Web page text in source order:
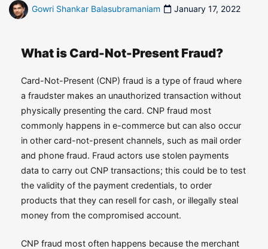
Gowri Shankar Balasubramaniam January 17, 2022
What is Card-Not-Present Fraud?
Card-Not-Present (CNP) fraud is a type of fraud where
a fraudster makes an unauthorized transaction without
physically presenting the card. CNP fraud most
commonly happens in e-commerce but can also occur
in other card-not-present channels, such as mail order
and phone fraud. Fraud actors use stolen payments
data to carry out CNP transactions; this could be to test
the validity of the payment credentials, to order
products that they can resell for cash, or illegally steal
money from the compromised account.
CNP fraud most often happens because the merchant